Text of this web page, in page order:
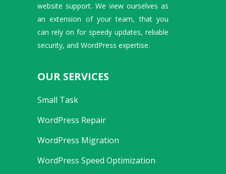
website support. We view ourselves as
an extension of your team, that you
can rely on for speedy updates, reliable
security, and WordPress expertise.
OUR SERVICES
Small Task
WordPress Repair
WordPress Migration
WordPress Speed Optimization